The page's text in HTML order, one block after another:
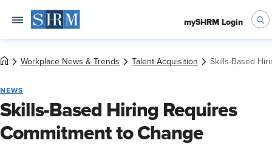
mySHRM Login
Workplace News & Trends Talent Acquisition Skills-Based
NEWS
Skills-Based Hiring Requires
Commitment to Change